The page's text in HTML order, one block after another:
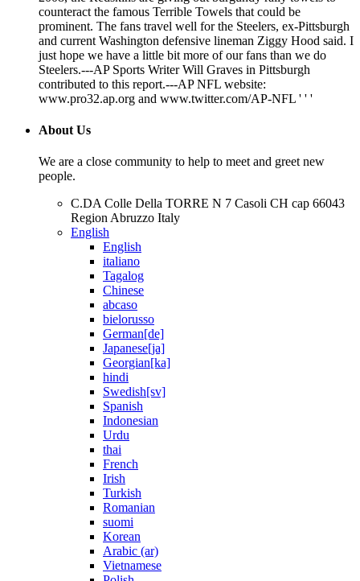
counteract the famous Terrible Towels that could be
prominent. The fans travel well for the Steelers, ex-Pittsburgh
and current Washington defensive lineman Ziggy Hood said. I
just hope we have a little bit more of our fans than we do
Steelers.---AP Sports Writer Will Graves in Pittsburgh
contributed to this report.---AP NFL website:
www.pro32.ap.org and www.twitter.com/AP-NFL ' ' '
About Us
We are a close community to help to meet and greet new
people.
C.DA Colle Della TORRE N 7 Casoli CH cap 66043
Region Abruzzo Italy
English
English
italiano
Tagalog
Chinese
abcaso
bielorusso
German[de]
Japanese[ja]
Georgian[ka]
hindi
Swedish[sv]
Spanish
Indonesian
Urdu
thai
French
Irish
Turkish
Romanian
suomi
Korean
Arabic (ar)
Vietnamese